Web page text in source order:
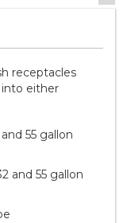
receptacles
either
55 gallon
and 55 gallon